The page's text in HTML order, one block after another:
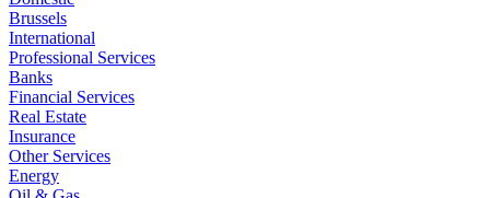
Brussels
International
Professional Services
Banks
Financial Services
Real Estate
Insurance
Other Services
Energy